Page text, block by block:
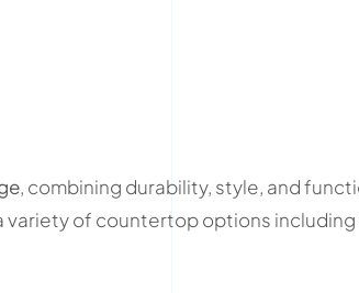
, combining durability, style, and
of countertop options